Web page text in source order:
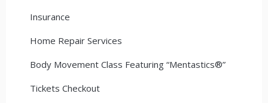
Insurance
Home Repair Services
Body Movement Class Featuring “Mentastics®”
Tickets Checkout